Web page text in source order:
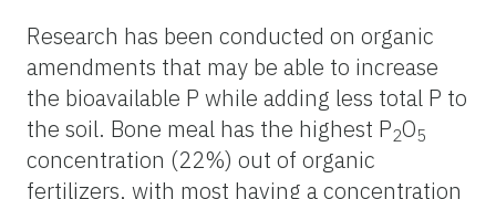
Research has been conducted on organic
amendments that may be able to increase
the bioavailable P while adding less total P to
the soil. Bone meal has the highest P2O5
concentration (22%) out of organic
fertilizers, with most having a concentration